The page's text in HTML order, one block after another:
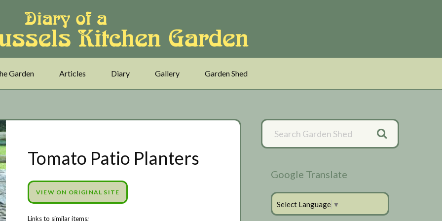
Garden Articles Diary Gallery Garden Shed
Tomato Patio Planters
VIEW ON ORIGINAL SITE
Primary
Sidebar
Google Translate
Select Language ▼